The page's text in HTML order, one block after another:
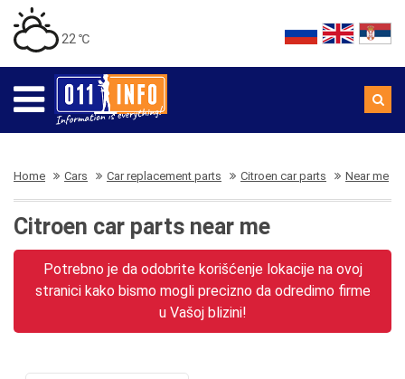
22 ℃
Home Cars Car replacement parts Citroen car parts Near me
Citroen car parts near me
Potrebno je da odobrite korišćenje lokacije na ovoj
stranici kako bismo mogli precizno da odredimo firme
u Vašoj blizini!